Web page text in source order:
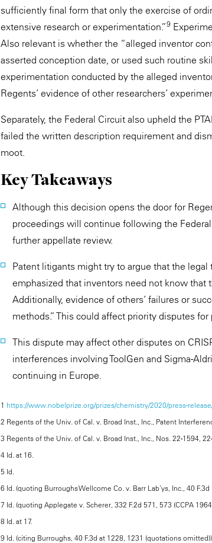
sufficiently final form that only the exercise of
extensive research or experimentation.”9
Also relevant is whether the “alleged inventor
asserted conception date, or used such routine
experimentation conducted by the alleged
Regents’ evidence of other researchers’
Separately, the Federal Circuit also upheld the
failed the written description requirement and
moot.
Key Takeaways
Although this decision opens the door for
proceedings will continue following the
further appellate review.
Patent litigants might try to argue that the
emphasized that inventors need not know
Additionally, evidence of others’ failures or
methods.” This could affect priority disputes for
This dispute may affect other disputes on
interferences involving ToolGen and Sigma-
continuing in Europe.
1 https://www.nobelprize.org/prizes/chemistry/2020/press-
2 Regents of the Univ. of Cal. v. Broad Inst., Inc., Patent
3 Regents of the Univ. of Cal. v. Broad Inst., Inc., Nos. 22-1594,
4 Id. at 16.
5 Id.
6 Id. (quoting Burroughs Wellcome Co. v. Barr Lab’ys, Inc., 40
7 Id. (quoting Applegate v. Scherer, 332 F.2d 571, 573 (CCPA
8 Id. at 17.
9 Id. (citing Burroughs, 40 F.3d at 1228, 1231 (quotations